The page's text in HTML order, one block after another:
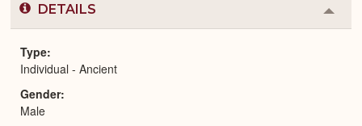
DETAILS
or
Type
Individual - Ancient
Gender
Male